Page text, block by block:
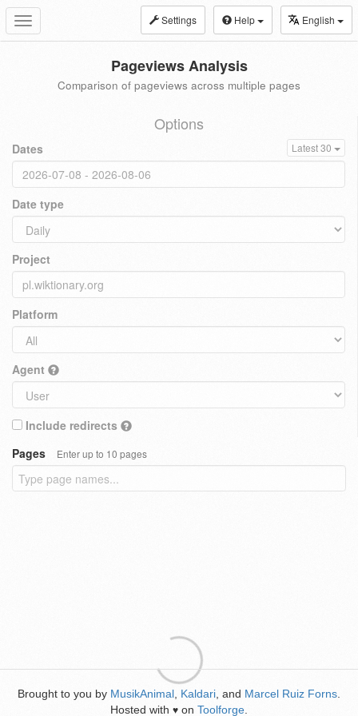
Toggle
navigation
Settings Help English
Pageviews Analysis
Comparison of pageviews across multiple pages
Options
Dates Latest 30
Date type
Project
Platform
Agent
Include redirects
Pages
Enter up to 10 pages
Brought to you by MusikAnimal Kaldari , and Marcel Ruiz Forns
Hosted with ♥ on Toolforge